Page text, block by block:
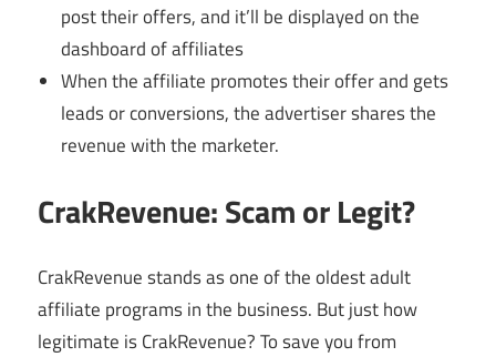
post their offers, and it’ll be displayed on the
dashboard of affiliates
When the affiliate promotes their offer and gets
leads or conversions, the advertiser shares the
revenue with the marketer.
CrakRevenue: Scam or Legit?
CrakRevenue stands as one of the oldest adult
affiliate programs in the business. But just how
legitimate is CrakRevenue? To save you from